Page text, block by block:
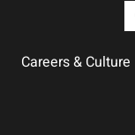
Careers & Culture